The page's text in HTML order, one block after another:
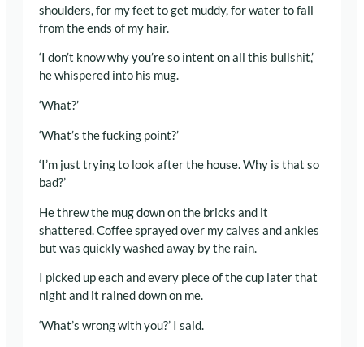
shoulders, for my feet to get muddy, for water to fall
from the ends of my hair.
‘I don’t know why you’re so intent on all this bullshit,’
he whispered into his mug.
‘What?’
‘What’s the fucking point?’
‘I’m just trying to look after the house. Why is that so
bad?’
He threw the mug down on the bricks and it
shattered. Coffee sprayed over my calves and ankles
but was quickly washed away by the rain.
I picked up each and every piece of the cup later that
night and it rained down on me.
‘What’s wrong with you?’ I said.